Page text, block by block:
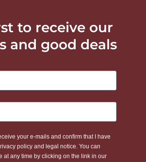
to receive our
and good deals